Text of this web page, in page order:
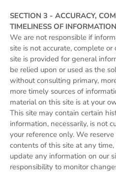
SECTION 3 - ACCURACY,
TIMELINESS OF INFORMATION
We are not responsible if
site is not accurate, complete
site is provided for general
be relied upon or used as the
without consulting primary,
more timely sources of
material on this site is at your
This site may contain certain
information, necessarily, is not
your reference only. We
contents of this site at any
update any information on our
responsibility to monitor